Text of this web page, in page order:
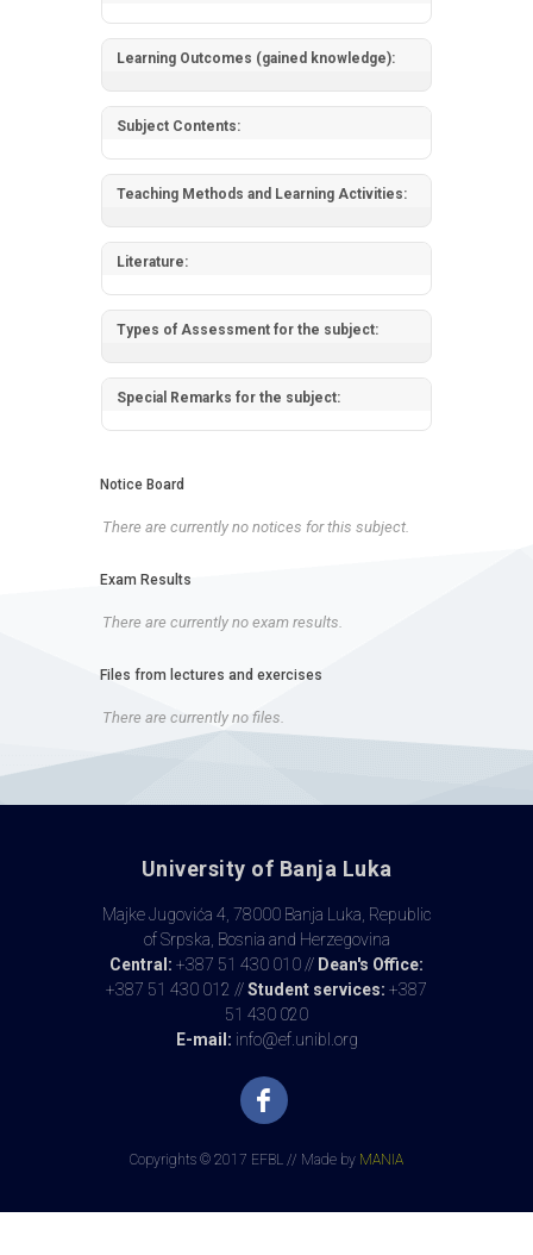
Learning Outcomes (gained knowledge):
Subject Contents:
Teaching Methods and Learning Activities:
Literature:
Types of Assessment for the subject:
Special Remarks for the subject:
Notice Board
There are currently no notices for this subject.
Exam Results
There are currently no exam results.
Files from lectures and exercises
There are currently no files.
University of Banja Luka
Majke Jugovića 4, 78000 Banja Luka, Republic
of Srpska, Bosnia and Herzegovina
Central: +387 51 430 010 // Dean's Office:
+387 51 430 012 //Student services: +387
51 430 020
E-mail: info@ef.unibl.org
Copyrights © 2017 EFBL // Made by MANIA